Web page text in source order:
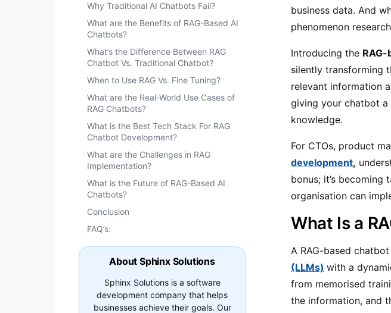
Why Traditional AI Chatbots Fail?
What are the Benefits of RAG-Based AI
Chatbots?
What’s the Difference Between RAG
Chatbot Vs. Traditional Chatbot?
When to Use RAG Vs. Fine Tuning?
What are the Real-World Use Cases of
RAG Chatbots?
What is the Best Tech Stack For RAG
Chatbot Development?
What are the Challenges in RAG
Implementation?
What is the Future of RAG-Based AI
Chatbots?
Conclusion
FAQ’s:
About Sphinx Solutions
Sphinx Solutions is a software
development company that helps
businesses achieve their goals. Our
business data. And
phenomenon
Introducing the
silently transforming
relevant information
giving your chatbot
knowledge.
For CTOs, product
development,
bonus; it’s
organisation can
What Is a
A RAG-based
(LLMs) with a
from memorised
the information, and